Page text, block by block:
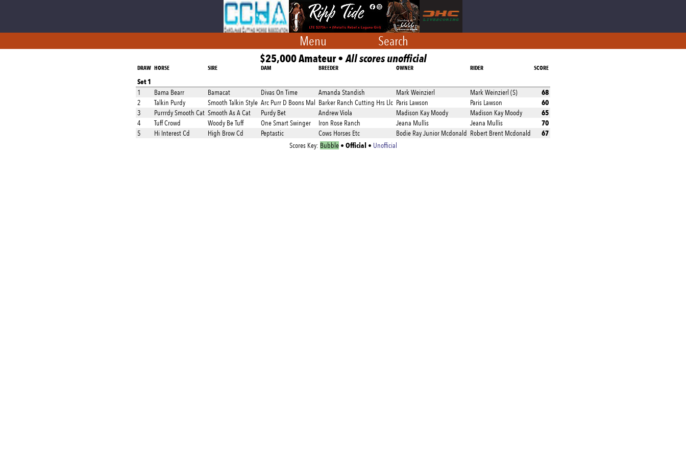
Menu Search
$25,000 Amateur •All scores unofficial
DRAW HORSE SIRE DAM BREEDER OWNER RIDER SCORE
Set 1
1 Bama Bearr Bamacat Divas On Time Amanda Standish Mark Weinzierl Mark Weinzierl (S) 68
2 Talkin Purdy Smooth Talkin Style Arc Purr D Boons Mal Barker Ranch Cutting Hrs Llc Paris Lawson Paris Lawson 60
3 Purrrdy Smooth Cat Smooth As A Cat Purdy Bet Andrew Viola Madison Kay Moody Madison Kay Moody 65
4 Tuff Crowd Woody Be Tuff One Smart Swinger Iron Rose Ranch Jeana Mullis Jeana Mullis 70
5 Hi Interest Cd High Brow Cd Peptastic Cows Horses Etc Bodie Ray Junior Mcdonald Robert Brent Mcdonald 67
Scores Key: Bubble• Official • Unofficial